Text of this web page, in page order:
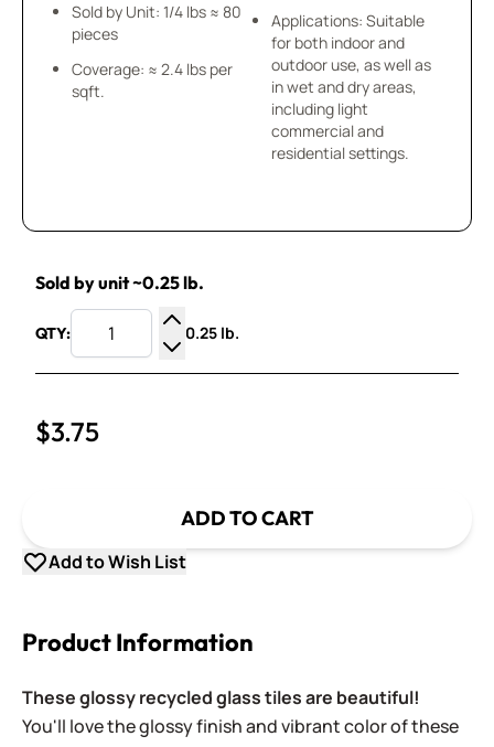
Sold by Unit: 1/4 lbs ≈ 80
pieces
Coverage: ≈ 2.4 lbs per
sqft.
Applications: Suitable
for both indoor and
outdoor use, as well as
in wet and dry areas,
including light
commercial and
residential settings.
Sold by unit ~0.25 lb.
QTY:
Increase Quantity
Decrease Quantity
0.25 lb.
$3.75
ADD TO CART
Add to Wish List
Product Information
These glossy recycled glass tiles are beautiful!
You'll love the glossy finish and vibrant color of these